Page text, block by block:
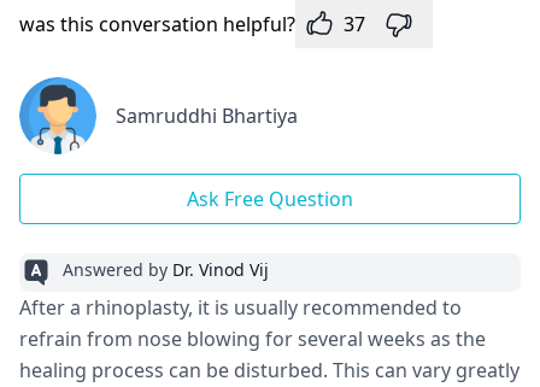
was this conversation helpful? 37
Samruddhi Bhartiya
Ask Free Question
Answered by Dr. Vinod Vij
After a rhinoplasty, it is usually recommended to
refrain from nose blowing for several weeks as the
healing process can be disturbed. This can vary greatly